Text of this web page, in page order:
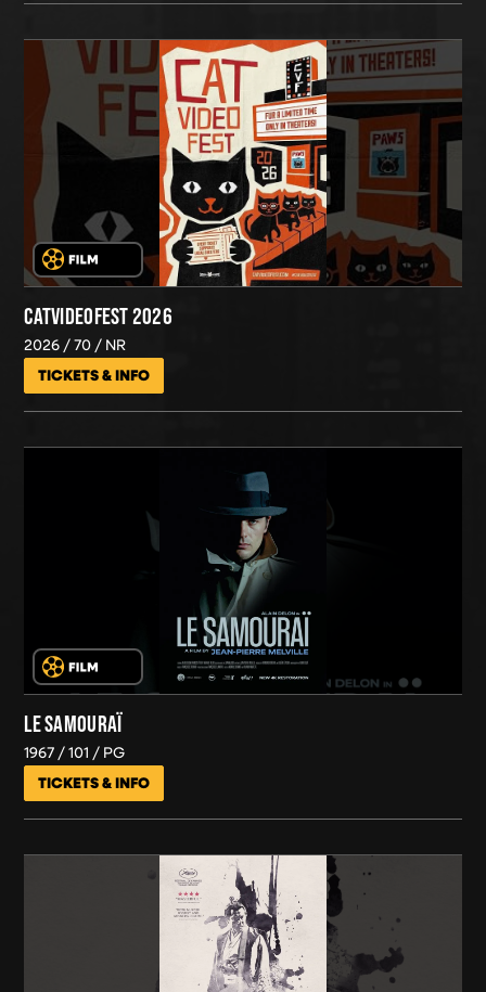
CATVIDEOFEST 2026
2026 70 NR
TICKETS & INFO
LE SAMOURAÏ
1967 101 PG
TICKETS & INFO